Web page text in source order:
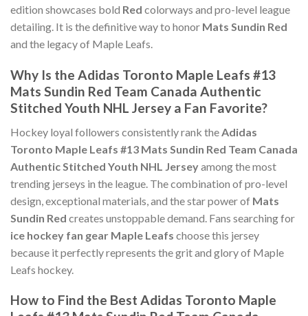
edition showcases bold Red colorways and pro-level league
detailing. It is the definitive way to honor Mats Sundin Red
and the legacy of Maple Leafs.
Why Is the Adidas Toronto Maple Leafs #13
Mats Sundin Red Team Canada Authentic
Stitched Youth NHL Jersey a Fan Favorite?
Hockey loyal followers consistently rank the Adidas
Toronto Maple Leafs #13 Mats Sundin Red Team Canada
Authentic Stitched Youth NHL Jerseyamong the most
trending jerseys in the league. The combination of pro-level
design, exceptional materials, and the star power of Mats
Sundin Red creates unstoppable demand. Fans searching for
ice hockey fan gear Maple Leafs choose this jersey
because it perfectly represents the grit and glory of Maple
Leafs hockey.
How to Find the Best Adidas Toronto Maple